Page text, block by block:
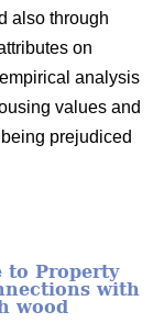
also through
on
analysis
values and
prejudiced
to Property
with
wood